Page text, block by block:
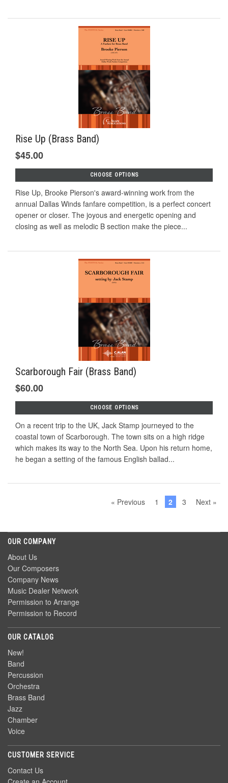
Rise Up (Brass Band)
$45.00
CHOOSE OPTIONS
Rise Up, Brooke Pierson's award-winning work from the
annual Dallas Winds fanfare competition, is a perfect concert
opener or closer. The joyous and energetic opening and
closing as well as melodic B section make the piece...
Scarborough Fair (Brass Band)
$60.00
CHOOSE OPTIONS
On a recent trip to the UK, Jack Stamp journeyed to the
coastal town of Scarborough. The town sits on a high ridge
which makes its way to the North Sea. Upon his return home,
he began a setting of the famous English ballad...
« Previous 1 2 3 Next »
OUR COMPANY
About Us
Our Composers
Company News
Music Dealer Network
Permission to Arrange
Permission to Record
OUR CATALOG
New!
Band
Percussion
Orchestra
Brass Band
Jazz
Chamber
Voice
CUSTOMER SERVICE
Contact Us